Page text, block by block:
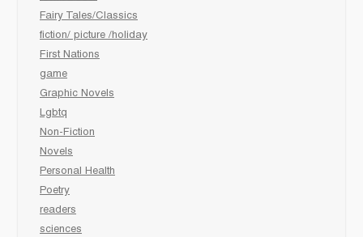
Fairy Tales/Classics
fiction/ picture /holiday
First Nations
game
Graphic Novels
Lgbtq
Non-Fiction
Novels
Personal Health
Poetry
readers
sciences